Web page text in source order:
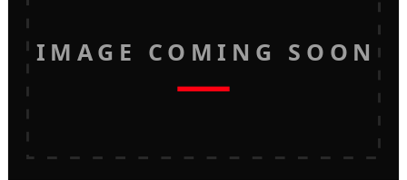
IMAGE COMING SOON